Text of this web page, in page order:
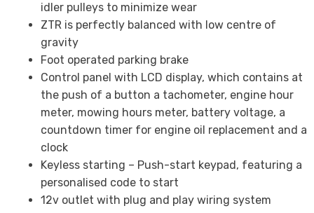
idler pulleys to minimize wear
ZTR is perfectly balanced with low centre of
gravity
Foot operated parking brake
Control panel with LCD display, which contains at
the push of a button a tachometer, engine hour
meter, mowing hours meter, battery voltage, a
countdown timer for engine oil replacement and a
clock
Keyless starting – Push-start keypad, featuring a
personalised code to start
12v outlet with plug and play wiring system